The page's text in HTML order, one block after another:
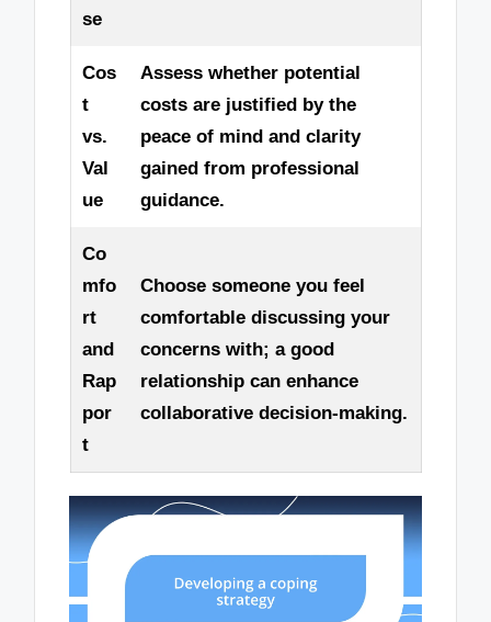
se
Cos
t
vs.
Val
ue
Assess whether potential
costs are justified by the
peace of mind and clarity
gained from professional
guidance.
Co
mfo
rt
and
Rap
por
t
Choose someone you feel
comfortable discussing your
concerns with; a good
relationship can enhance
collaborative decision-making.